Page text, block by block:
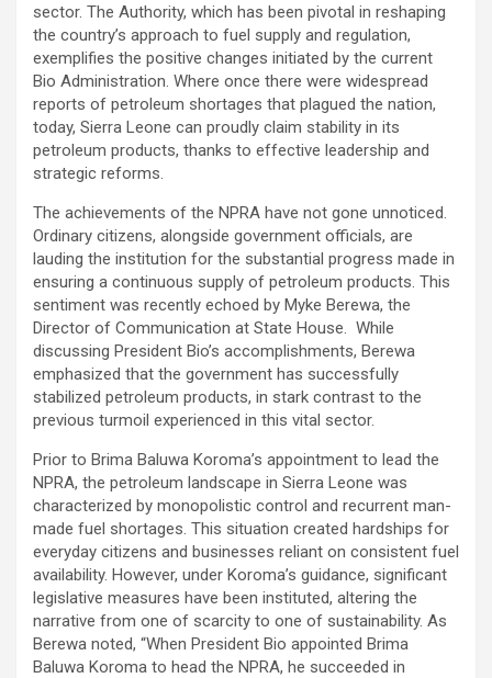
sector. The Authority, which has been pivotal in reshaping
the country’s approach to fuel supply and regulation,
exemplifies the positive changes initiated by the current
Bio Administration. Where once there were widespread
reports of petroleum shortages that plagued the nation,
today, Sierra Leone can proudly claim stability in its
petroleum products, thanks to effective leadership and
strategic reforms.
The achievements of the NPRA have not gone unnoticed.
Ordinary citizens, alongside government officials, are
lauding the institution for the substantial progress made in
ensuring a continuous supply of petroleum products. This
sentiment was recently echoed by Myke Berewa, the
Director of Communication at State House. While
discussing President Bio’s accomplishments, Berewa
emphasized that the government has successfully
stabilized petroleum products, in stark contrast to the
previous turmoil experienced in this vital sector.
Prior to Brima Baluwa Koroma’s appointment to lead the
NPRA, the petroleum landscape in Sierra Leone was
characterized by monopolistic control and recurrent man-
made fuel shortages. This situation created hardships for
everyday citizens and businesses reliant on consistent fuel
availability. However, under Koroma’s guidance, significant
legislative measures have been instituted, altering the
narrative from one of scarcity to one of sustainability. As
Berewa noted, “When President Bio appointed Brima
Baluwa Koroma to head the NPRA, he succeeded in